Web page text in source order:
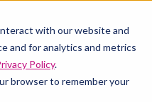
with our website and
and for analytics and metrics
Policy.
browser to remember your